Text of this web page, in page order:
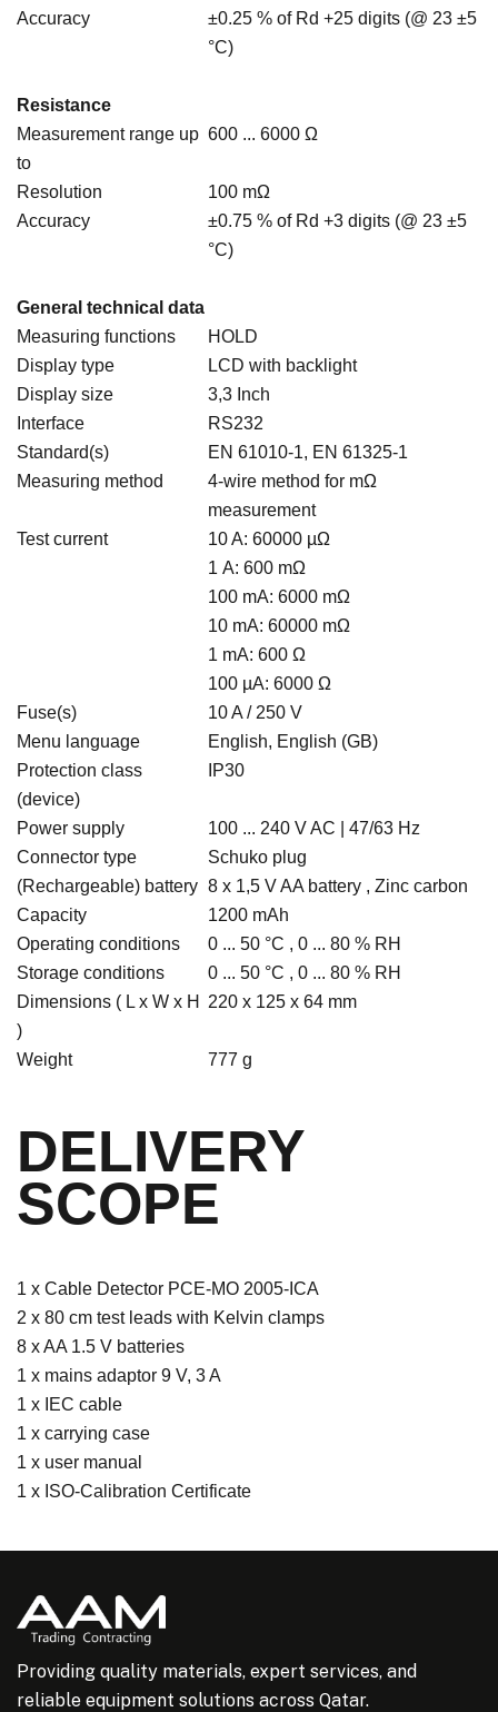
Accuracy
±0.25 % of Rd +25 digits (@ 23 ±5
°C)
Resistance
Measurement range up
to
600 ... 6000 Ω
Resolution
100 mΩ
Accuracy
±0.75 % of Rd +3 digits (@ 23 ±5
°C)
General technical data
Measuring functions
HOLD
Display type
LCD with backlight
Display size
3,3 Inch
Interface
RS232
Standard(s)
EN 61010-1, EN 61325-1
Measuring method
4-wire method for mΩ
measurement
Test current
10 A: 60000 µΩ
1 A: 600 mΩ
100 mA: 6000 mΩ
10 mA: 60000 mΩ
1 mA: 600 Ω
100 µA: 6000 Ω
Fuse(s)
10 A / 250 V
Menu language
English, English (GB)
Protection class
(device)
IP30
Power supply
100 ... 240 V AC | 47/63 Hz
Connector type
Schuko plug
(Rechargeable) battery 8 x 1,5 V AA battery , Zinc carbon
Capacity
1200 mAh
Operating conditions
0 ... 50 °C , 0 ... 80 % RH
Storage conditions
0 ... 50 °C , 0 ... 80 % RH
Dimensions ( L x W x H
)
220 x 125 x 64 mm
Weight 777 g
DELIVERY
SCOPE
1 x Cable Detector PCE-MO 2005-ICA
2 x 80 cm test leads with Kelvin clamps
8 x AA 1.5 V batteries
1 x mains adaptor 9 V, 3 A
1 x IEC cable
1 x carrying case
1 x user manual
1 x ISO-Calibration Certificate
Providing quality materials, expert services, and
reliable equipment solutions across Qatar.